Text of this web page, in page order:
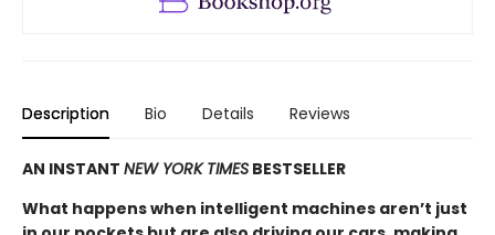
Description Bio Details Reviews
AN INSTANT NEW YORK TIMES BESTSELLER
What happens when intelligent machines aren’t just